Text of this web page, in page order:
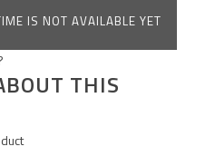
IS NOT AVAILABLE YET
THIS